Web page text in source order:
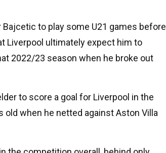
to play some U21 games before
Liverpool ultimately expect him to
2022/23 season when he broke out
to score a goal for Liverpool in the
when he netted against Aston Villa